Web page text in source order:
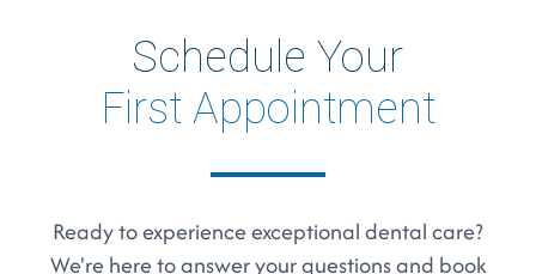
Schedule Your
First Appointment
Ready to experience exceptional dental care?
We're here to answer your questions and book